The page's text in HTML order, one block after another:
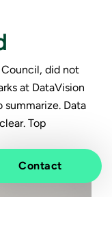
did not
at DataVision
summarize. Data
Top
Contact